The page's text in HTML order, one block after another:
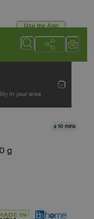
Use the App
in your area
10 mins
g